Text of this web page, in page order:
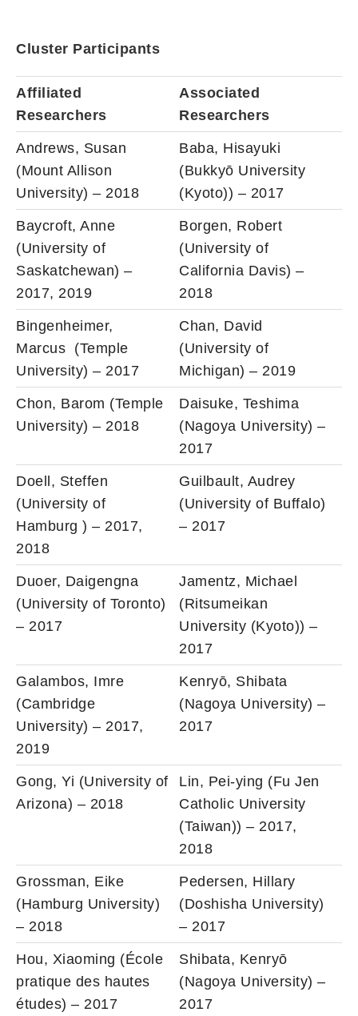
Cluster Participants
Affiliated
Researchers
Associated
Researchers
Andrews, Susan
(Mount Allison
University) – 2018
Baba, Hisayuki
(Bukkyō University
(Kyoto)) – 2017
Baycroft, Anne
(University of
Saskatchewan) –
2017, 2019
Borgen, Robert
(University of
California Davis) –
2018
Bingenheimer,
Marcus (Temple
University) – 2017
Chan, David
(University of
Michigan) – 2019
Chon, Barom (Temple
University) – 2018
Daisuke, Teshima
(Nagoya University) –
2017
Doell, Steffen
(University of
Hamburg ) – 2017,
2018
Guilbault, Audrey
(University of Buffalo)
– 2017
Duoer, Daigengna
(University of Toronto)
– 2017
Jamentz, Michael
(Ritsumeikan
University (Kyoto)) –
2017
Galambos, Imre
(Cambridge
University) – 2017,
2019
Kenryō, Shibata
(Nagoya University) –
2017
Gong, Yi (University of
Arizona) – 2018
Lin, Pei-ying (Fu Jen
Catholic University
(Taiwan)) – 2017,
2018
Grossman, Eike
(Hamburg University)
– 2018
Pedersen, Hillary
(Doshisha University)
– 2017
Hou, Xiaoming (École
pratique des hautes
études) – 2017
Shibata, Kenryō
(Nagoya University) –
2017